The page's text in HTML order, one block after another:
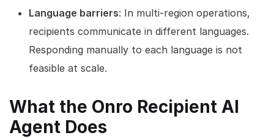
Language barriers: In multi-region operations,
recipients communicate in different languages.
Responding manually to each language is not
feasible at scale.
What the Onro Recipient AI
Agent Does